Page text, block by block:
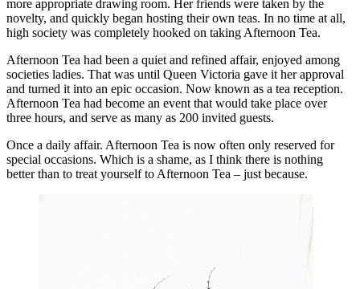
more appropriate drawing room. Her friends were taken by the
novelty, and quickly began hosting their own teas. In no time at all,
high society was completely hooked on taking Afternoon Tea.
Afternoon Tea had been a quiet and refined affair, enjoyed among
societies ladies. That was until Queen Victoria gave it her approval
and turned it into an epic occasion. Now known as a tea reception.
Afternoon Tea had become an event that would take place over
three hours, and serve as many as 200 invited guests.
Once a daily affair. Afternoon Tea is now often only reserved for
special occasions. Which is a shame, as I think there is nothing
better than to treat yourself to Afternoon Tea – just because.